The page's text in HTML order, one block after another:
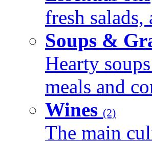
fresh
Soups &
Hearty
meals and
Wines (2)
The main